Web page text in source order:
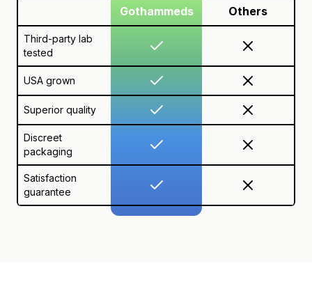
Gothammeds Others
Third-party lab
tested
USA grown
Superior quality
Discreet
packaging
Satisfaction
guarantee